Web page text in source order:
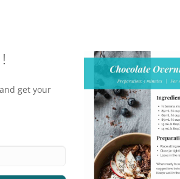
get your